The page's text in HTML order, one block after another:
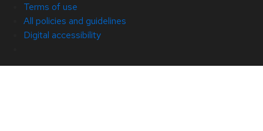
Terms of use
All policies and guidelines
Digital accessibility